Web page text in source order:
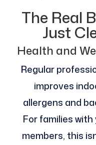
The Real
Just
Health and
Regular
improves
allergens and
For families
members, this